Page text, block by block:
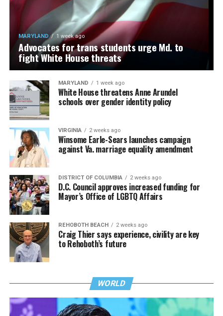
MARYLAND 1 week ago
Advocates for trans students urge Md. to
fight White House threats
MARYLAND 1 week ago
White House threatens Anne Arundel
schools over gender identity policy
VIRGINIA 2 weeks ago
Winsome Earle-Sears launches campaign
against Va. marriage equality amendment
DISTRICT OF COLUMBIA 2 weeks ago
D.C. Council approves increased funding for
Mayor’s Office of LGBTQ Affairs
REHOBOTH BEACH 2 weeks ago
Craig Thier says experience, civility are key
to Rehoboth’s future
WORLD